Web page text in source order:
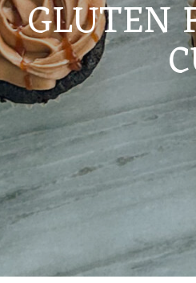
GLUTEN
GLUTEN
FREE
CHOCOLATE